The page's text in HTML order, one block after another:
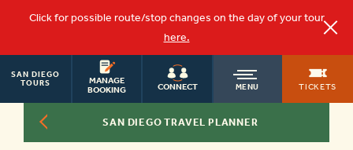
Click for possible route/stop changes on the day of your tour
here.
MANAGE
BOOKING
CONNECT MENU TICKETS
SAN DIEGO
TOURSOLD
SAN DIEGO TRAVEL PLANNER